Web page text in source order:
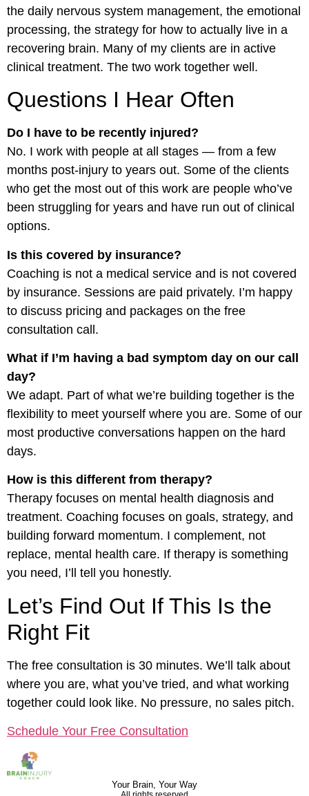
the daily nervous system management, the emotional
processing, the strategy for how to actually live in a
recovering brain. Many of my clients are in active
clinical treatment. The two work together well.
Questions I Hear Often
Do I have to be recently injured?
No. I work with people at all stages — from a few
months post-injury to years out. Some of the clients
who get the most out of this work are people who’ve
been struggling for years and have run out of clinical
options.
Is this covered by insurance?
Coaching is not a medical service and is not covered
by insurance. Sessions are paid privately. I’m happy
to discuss pricing and packages on the free
consultation call.
What if I’m having a bad symptom day on our call
day?
We adapt. Part of what we’re building together is the
flexibility to meet yourself where you are. Some of our
most productive conversations happen on the hard
days.
How is this different from therapy?
Therapy focuses on mental health diagnosis and
treatment. Coaching focuses on goals, strategy, and
building forward momentum. I complement, not
replace, mental health care. If therapy is something
you need, I’ll tell you honestly.
Let’s Find Out If This Is the
Right Fit
The free consultation is 30 minutes. We’ll talk about
where you are, what you’ve tried, and what working
together could look like. No pressure, no sales pitch.
Schedule Your Free Consultation
Your Brain, Your Way